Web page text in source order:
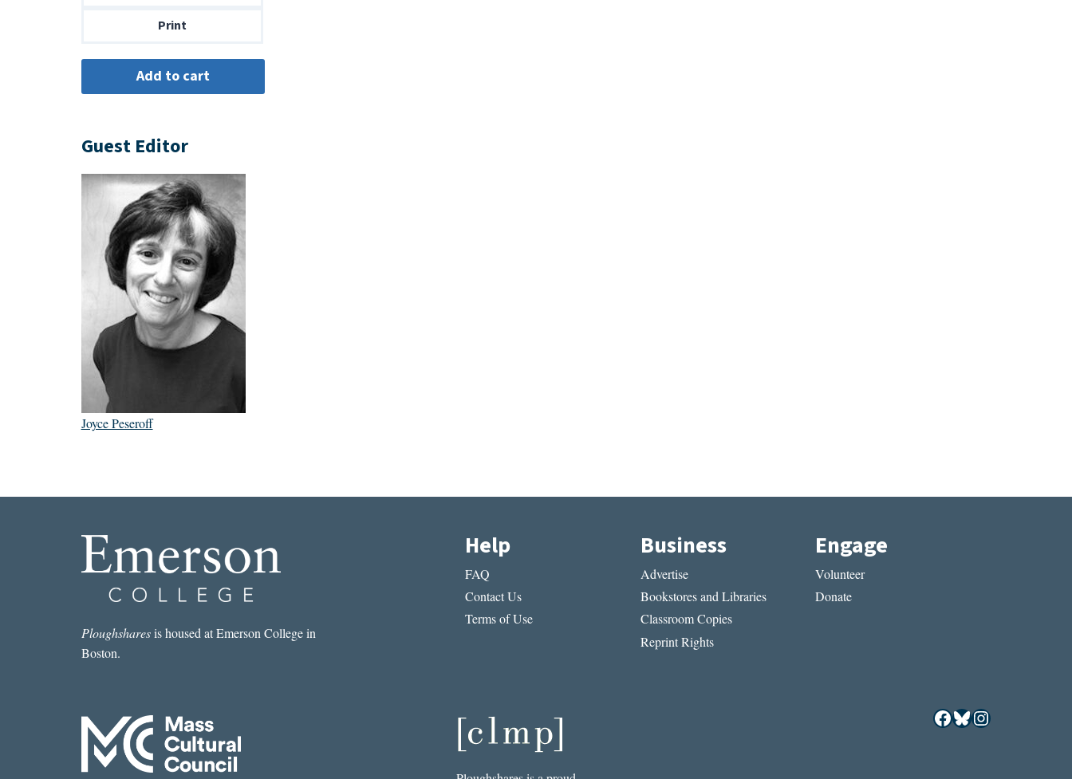
Print
Guest Editor
Joyce Peseroff
Ploughsharesis housed at Emerson College in
Boston.
Help
FAQ
Contact Us
Terms of Use
Business
Advertise
Bookstores and Libraries
Classroom Copies
Reprint Rights
Engage
Volunteer
Donate
Facebook
Bluesky
Instagram